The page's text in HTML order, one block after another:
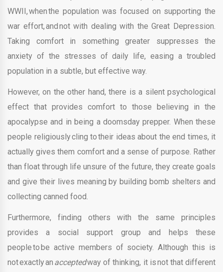
WWII, when the population was focused on supporting the
war effort, and not with dealing with the Great Depression.
Taking comfort in something greater suppresses the
anxiety of the stresses of daily life, easing a troubled
population in a subtle, but effective way.
However, on the other hand, there is a silent psychological
effect that provides comfort to those believing in the
apocalypse and in being a doomsday prepper. When these
people religiously cling to their ideas about the end times, it
actually gives them comfort and a sense of purpose. Rather
than float through life unsure of the future, they create goals
and give their lives meaning by building bomb shelters and
collecting canned food.
Furthermore, finding others with the same principles
provides a social support group and helps these
people to be active members of society. Although this is
not exactly an acceptedway of thinking, it is not that different